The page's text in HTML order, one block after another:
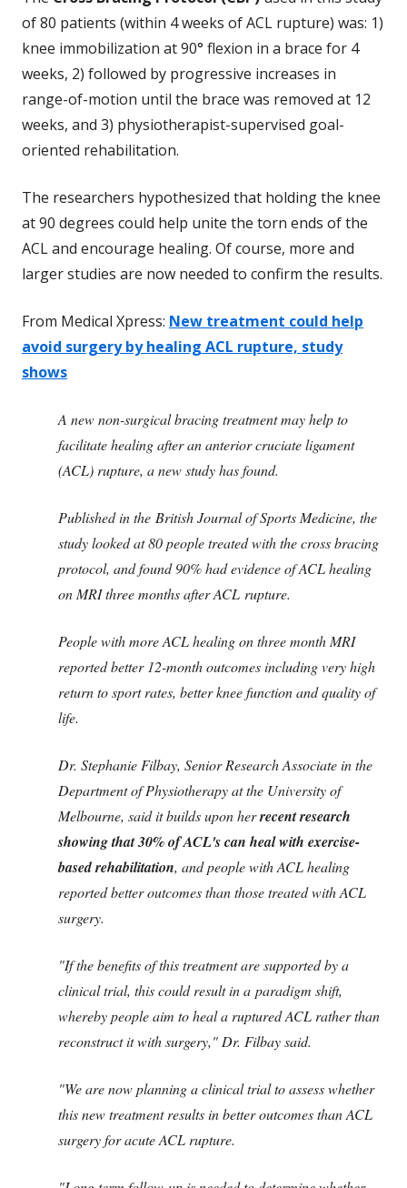
of 80 patients (within 4 weeks of ACL rupture) was: 1)
knee immobilization at 90° flexion in a brace for 4
weeks, 2) followed by progressive increases in
range-of-motion until the brace was removed at 12
weeks, and 3) physiotherapist-supervised goal-
oriented rehabilitation.
The researchers hypothesized that holding the knee
at 90 degrees could help unite the torn ends of the
ACL and encourage healing. Of course, more and
larger studies are now needed to confirm the results.
From Medical Xpress: New treatment could help
avoid surgery by healing ACL rupture, study
shows
A new non-surgical bracing treatment may help to
facilitate healing after an anterior cruciate ligament
(ACL) rupture, a new study has found.
Published in the British Journal of Sports Medicine, the
study looked at 80 people treated with the cross bracing
protocol, and found 90% had evidence of ACL healing
on MRI three months after ACL rupture.
People with more ACL healing on three month MRI
reported better 12-month outcomes including very high
return to sport rates, better knee function and quality of
life.
Dr. Stephanie Filbay, Senior Research Associate in the
Department of Physiotherapy at the University of
Melbourne, said it builds upon herrecent research
showing that 30% of ACL's can heal with exercise-
based rehabilitation, and people with ACL healing
reported better outcomes than those treated with ACL
surgery.
"If the benefits of this treatment are supported by a
clinical trial, this could result in a paradigm shift,
whereby people aim to heal a ruptured ACL rather than
reconstruct it with surgery," Dr. Filbay said.
"We are now planning a clinical trial to assess whether
this new treatment results in better outcomes than ACL
surgery for acute ACL rupture.